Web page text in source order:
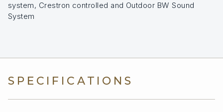
system, Crestron controlled and Outdoor BW Sound
System
SPECIFICATIONS